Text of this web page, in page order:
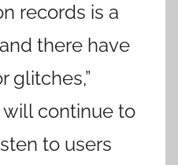
records is a
there have
glitches,”
will continue to
to users